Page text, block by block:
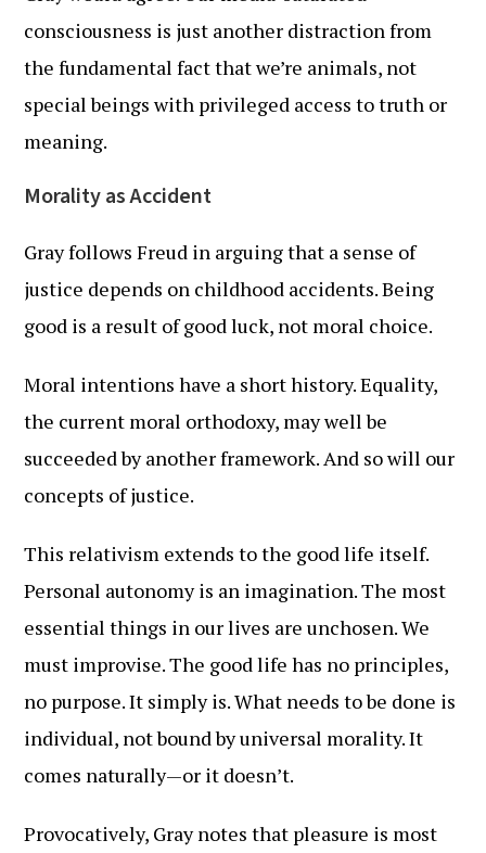
consciousness is just another distraction from
the fundamental fact that we’re animals, not
special beings with privileged access to truth or
meaning.
Morality as Accident
Gray follows Freud in arguing that a sense of
justice depends on childhood accidents. Being
good is a result of good luck, not moral choice.
Moral intentions have a short history. Equality,
the current moral orthodoxy, may well be
succeeded by another framework. And so will our
concepts of justice.
This relativism extends to the good life itself.
Personal autonomy is an imagination. The most
essential things in our lives are unchosen. We
must improvise. The good life has no principles,
no purpose. It simply is. What needs to be done is
individual, not bound by universal morality. It
comes naturally—or it doesn’t.
Provocatively, Gray notes that pleasure is most